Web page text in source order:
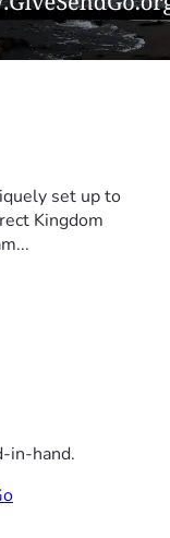
set up to
Kingdom
in-hand.